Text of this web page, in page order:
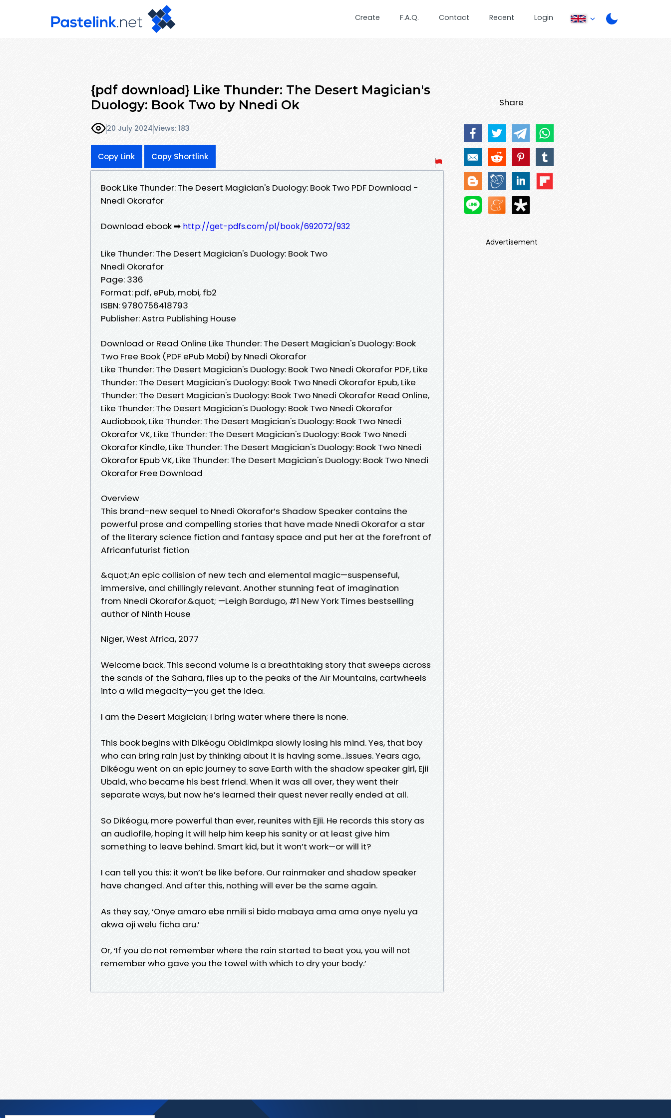
Create F.A.Q. Contact Recent Login
{pdf download} Like Thunder: The Desert Magician's
Duology: Book Two by Nnedi Ok
20 July 2024Views: 183
Copy Link Copy Shortlink
Book Like Thunder: The Desert Magician's Duology: Book Two PDF Download -
Nnedi Okorafor
Download ebook ➡ http://get-pdfs.com/pl/book/692072/932
Like Thunder: The Desert Magician's Duology: Book Two
Nnedi Okorafor
Page: 336
Format: pdf, ePub, mobi, fb2
ISBN: 9780756418793
Publisher: Astra Publishing House
Download or Read Online Like Thunder: The Desert Magician's Duology: Book
Two Free Book (PDF ePub Mobi) by Nnedi Okorafor
Like Thunder: The Desert Magician's Duology: Book Two Nnedi Okorafor PDF, Like
Thunder: The Desert Magician's Duology: Book Two Nnedi Okorafor Epub, Like
Thunder: The Desert Magician's Duology: Book Two Nnedi Okorafor Read Online,
Like Thunder: The Desert Magician's Duology: Book Two Nnedi Okorafor
Audiobook, Like Thunder: The Desert Magician's Duology: Book Two Nnedi
Okorafor VK, Like Thunder: The Desert Magician's Duology: Book Two Nnedi
Okorafor Kindle, Like Thunder: The Desert Magician's Duology: Book Two Nnedi
Okorafor Epub VK, Like Thunder: The Desert Magician's Duology: Book Two Nnedi
Okorafor Free Download
Overview
This brand-new sequel to Nnedi Okorafor’s Shadow Speaker contains the
powerful prose and compelling stories that have made Nnedi Okorafor a star
of the literary science fiction and fantasy space and put her at the forefront of
Africanfuturist fiction
&quot;An epic collision of new tech and elemental magic—suspenseful,
immersive, and chillingly relevant. Another stunning feat of imagination
from Nnedi Okorafor.&quot; —Leigh Bardugo, #1 New York Times bestselling
author of Ninth House
Niger, West Africa, 2077
Welcome back. This second volume is a breathtaking story that sweeps across
the sands of the Sahara, flies up to the peaks of the Aïr Mountains, cartwheels
into a wild megacity—you get the idea.
I am the Desert Magician; I bring water where there is none.
This book begins with Dikéogu Obidimkpa slowly losing his mind. Yes, that boy
who can bring rain just by thinking about it is having some…issues. Years ago,
Dikéogu went on an epic journey to save Earth with the shadow speaker girl, Ejii
Ubaid, who became his best friend. When it was all over, they went their
separate ways, but now he’s learned their quest never really ended at all.
So Dikéogu, more powerful than ever, reunites with Ejii. He records this story as
an audiofile, hoping it will help him keep his sanity or at least give him
something to leave behind. Smart kid, but it won’t work—or will it?
I can tell you this: it won’t be like before. Our rainmaker and shadow speaker
have changed. And after this, nothing will ever be the same again.
As they say, ‘Onye amaro ebe nmili si bido mabaya ama ama onye nyelu ya
akwa oji welu ficha aru.’
Or, ‘If you do not remember where the rain started to beat you, you will not
remember who gave you the towel with which to dry your body.’
Share
Advertisement